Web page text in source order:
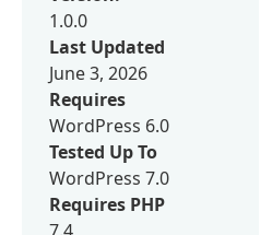
1.0.0
Last Updated
June 3, 2026
Requires
WordPress 6.0
Tested Up To
WordPress 7.0
Requires PHP
7.4